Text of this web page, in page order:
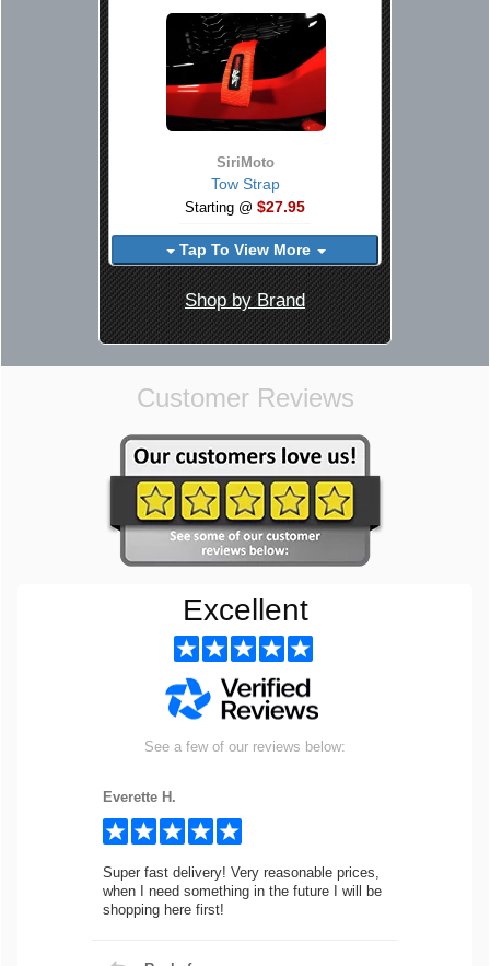
SiriMoto
Tow Strap
Starting @ $27.95
Tap To View More
Shop by Brand
Customer Reviews
Excellent
See a few of our reviews below:
Everette H.
Super fast delivery! Very reasonable prices,
when I need something in the future I will be
shopping here first!